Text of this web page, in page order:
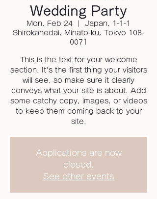
Wedding Party
Mon, Feb 24
Japan, 1-1-1
Shirokanedai, Minato-ku, Tokyo 108-
0071
This is the text for your welcome
section. It's the first thing your visitors
will see, so make sure it clearly
conveys what your site is about. Add
some catchy copy, images, or videos
to keep them coming back to your
site.
Applications are now
closed.
See other events